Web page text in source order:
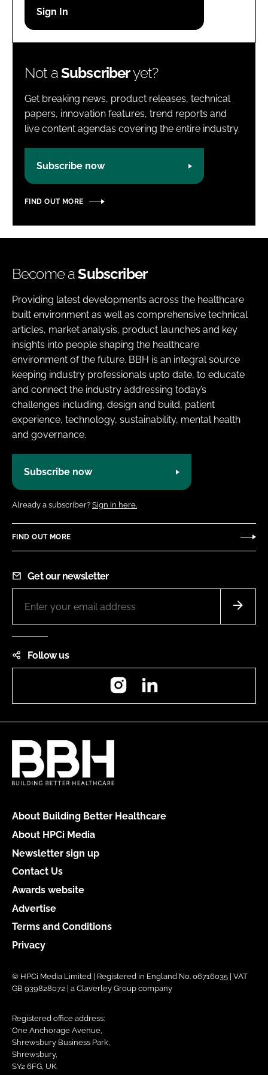
Password
Not aSubscriberyet?
Get breaking news, product releases, technical
papers, innovation features, trend reports and
live content agendas covering the entire industry.
Subscribe now
FIND OUT MORE
Become aSubscriber
Providing latest developments across the healthcare
built environment as well as comprehensive technical
articles, market analysis, product launches and key
insights into people shaping the healthcare
environment of the future. BBH is an integral source
keeping industry professionals upto date, to educate
and connect the industry addressing today’s
challenges including, design and build, patient
experience, technology, sustainability, mental health
and governance.
Subscribe now
Already a subscriber? Sign in here.
FIND OUT MORE
Get our newsletter
Follow us
Instagram
About Building Better Healthcare
About HPCi Media
Newsletter sign up
Contact Us
Awards website
Advertise
Terms and Conditions
Privacy
© HPCi Media Limited | Registered in England No. 06716035 | VAT
GB 939828072 | a Claverley Group company
Registered office address:
One Anchorage Avenue,
Shrewsbury Business Park,
Shrewsbury,
SY2 6FG, UK.